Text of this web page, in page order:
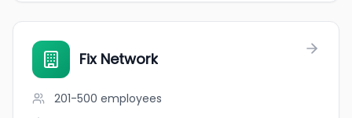
Fix Network
201-500 employees